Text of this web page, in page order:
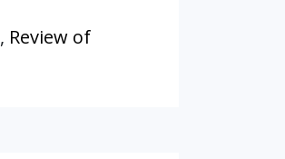
, Review of